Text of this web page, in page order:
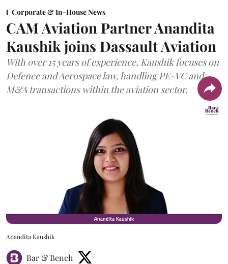
Corporate & In-House News
CAM Aviation Partner Anandita
Kaushik joins Dassault Aviation
With over 15 years of experience, Kaushik focuses on
Defence and Aerospace law, handling PE-VC and
M&A transactions within the aviation sector.
Anandita Kaushik
Bar & Bench